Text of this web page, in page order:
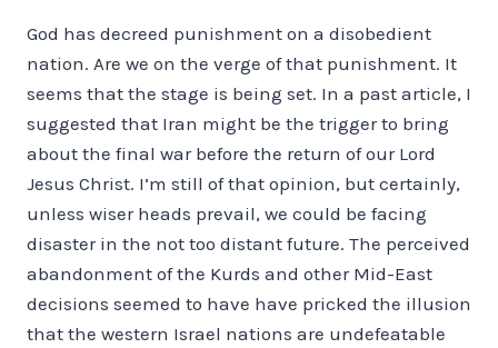
God has decreed punishment on a disobedient
nation. Are we on the verge of that punishment. It
seems that the stage is being set. In a past article, I
suggested that Iran might be the trigger to bring
about the final war before the return of our Lord
Jesus Christ. I’m still of that opinion, but certainly,
unless wiser heads prevail, we could be facing
disaster in the not too distant future. The perceived
abandonment of the Kurds and other Mid-East
decisions seemed to have have pricked the illusion
that the western Israel nations are undefeatable